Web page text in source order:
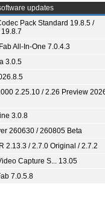
updates
Pack Standard 19.8.5 /
All-In-One 7.0.4.3
3.0.5
2.25.10 / 2.26 Preview
3.0.8
260630 / 260805 Beta
2.13.3 / 2.7.0 Original / 2.7.2
Capture S... 13.05
7.0.5.8